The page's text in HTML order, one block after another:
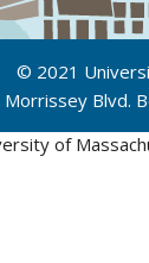
© 2021
Morrissey
of